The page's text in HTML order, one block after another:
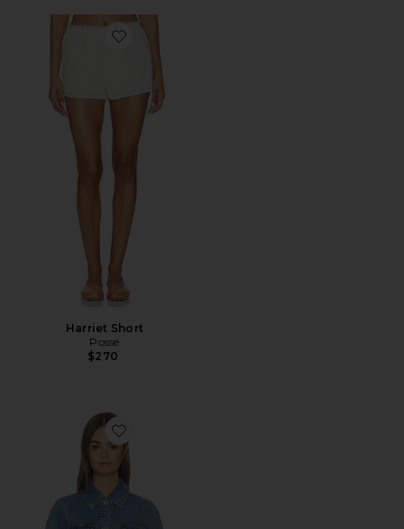
Favorite Harriet Short
Harriet Short
Posse
$270
Favorite Jette Denim Shirt